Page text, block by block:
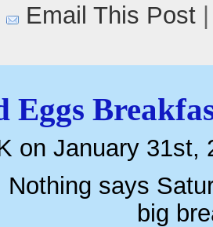
Email This Post
Eggs
on January 31st,
Nothing says
big